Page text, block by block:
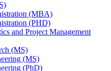
(MBA)
(PHD)
and Project Management
(MS)
(MS)
(PhD)